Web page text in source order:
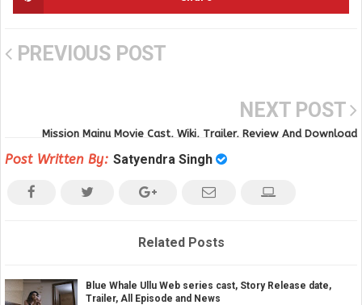
PREVIOUS POST
NEXT POST
Mission Majnu Movie Cast, Wiki, Trailer, Review And Download
Post Written By: Satyendra Singh
Related Posts
Blue Whale Ullu Web series cast, Story Release date,
Trailer, All Episode and News